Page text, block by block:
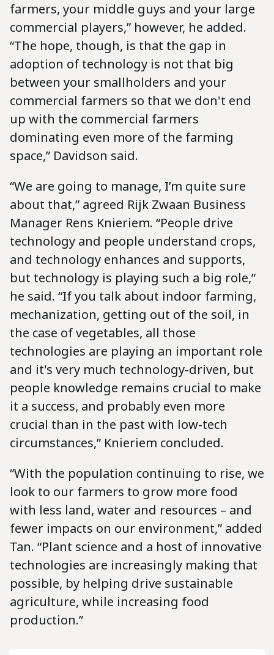
farmers, your middle guys and your large
commercial players,” however, he added.
“The hope, though, is that the gap in
adoption of technology is not that big
between your smallholders and your
commercial farmers so that we don't end
up with the commercial farmers
dominating even more of the farming
space,” Davidson said.
“We are going to manage, I’m quite sure
about that,” agreed Rijk Zwaan Business
Manager Rens Knieriem. “People drive
technology and people understand crops,
and technology enhances and supports,
but technology is playing such a big role,”
he said. “If you talk about indoor farming,
mechanization, getting out of the soil, in
the case of vegetables, all those
technologies are playing an important role
and it's very much technology-driven, but
people knowledge remains crucial to make
it a success, and probably even more
crucial than in the past with low-tech
circumstances,” Knieriem concluded.
“With the population continuing to rise, we
look to our farmers to grow more food
with less land, water and resources – and
fewer impacts on our environment,” added
Tan. “Plant science and a host of innovative
technologies are increasingly making that
possible, by helping drive sustainable
agriculture, while increasing food
production.”